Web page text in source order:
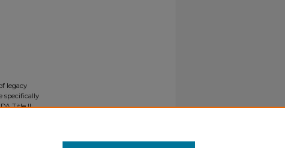
legacy
specifically
Title II